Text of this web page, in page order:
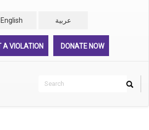
English عربية
A VIOLATION DONATE NOW
Search
Search